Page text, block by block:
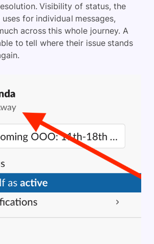
Visibility of status, the
for individual messages,
across this whole journey. A
to tell where their issue stands